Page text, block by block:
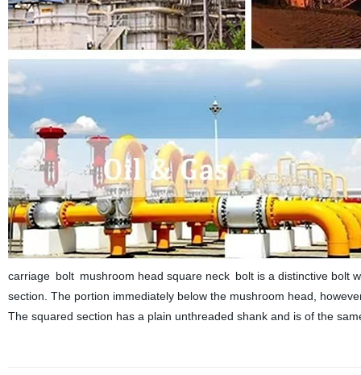
carriage bolt mushroom head square neck bolt is a distinctive bolt
section. The portion immediately below the mushroom head,
The squared section has a plain unthreaded shank and is of the